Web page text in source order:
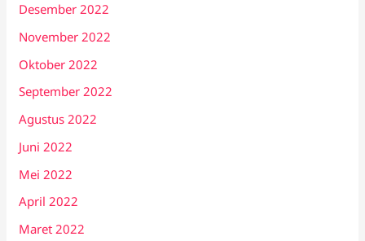
Desember 2022
November 2022
Oktober 2022
September 2022
Agustus 2022
Juni 2022
Mei 2022
April 2022
Maret 2022